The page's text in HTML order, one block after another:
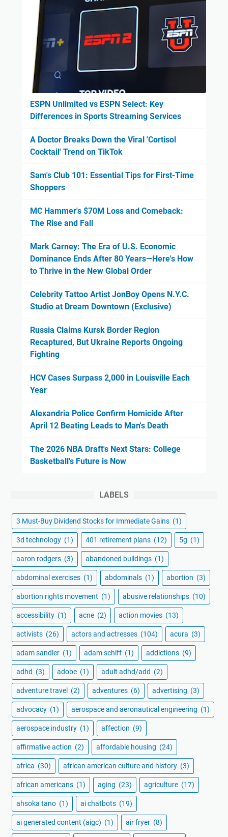
ESPN Unlimited vs ESPN Select: Key
Differences in Sports Streaming Services
A Doctor Breaks Down the Viral 'Cortisol
Cocktail' Trend on TikTok
Sam's Club 101: Essential Tips for First-Time
Shoppers
MC Hammer's $70M Loss and Comeback:
The Rise and Fall
Mark Carney: The Era of U.S. Economic
Dominance Ends After 80 Years—Here's How
to Thrive in the New Global Order
Celebrity Tattoo Artist JonBoy Opens N.Y.C.
Studio at Dream Downtown (Exclusive)
Russia Claims Kursk Border Region
Recaptured, But Ukraine Reports Ongoing
Fighting
HCV Cases Surpass 2,000 in Louisville Each
Year
Alexandria Police Confirm Homicide After
April 12 Beating Leads to Man's Death
The 2026 NBA Draft's Next Stars: College
Basketball's Future is Now
LABELS
3 Must-Buy Dividend Stocks for Immediate Gains (1)
3d technology (1) 401 retirement plans (12) 5g (1)
aaron rodgers (3) abandoned buildings (1)
abdominal exercises (1) abdominals (1) abortion (3)
abortion rights movement (1) abusive relationships (10)
accessibility (1) acne (2) action movies (13)
activists (26) actors and actresses (104) acura (3)
adam sandler (1) adam schiff (1) addictions (9)
adhd (3) adobe (1) adult adhd/add (2)
adventure travel (2) adventures (6) advertising (3)
advocacy (1) aerospace and aeronautical engineering (1)
aerospace industry (1) affection (9)
affirmative action (2) affordable housing (24)
africa (30) african american culture and history (3)
african americans (1) aging (23) agriculture (17)
ahsoka tano (1) ai chatbots (19)
ai generated content (aigc) (1) air fryer (8)